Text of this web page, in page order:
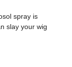
spray is
slay your wig